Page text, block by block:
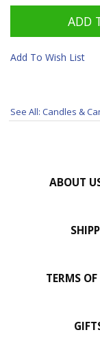
Add To Wish List
See All: Candles &
ABOUT
TERMS